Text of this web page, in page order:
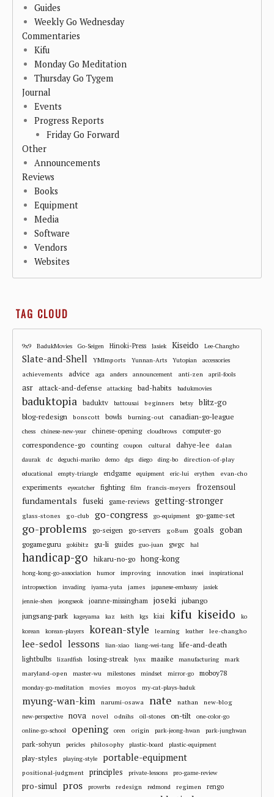
Guides
Weekly Go Wednesday
Commentaries
Kifu
Monday Go Meditation
Thursday Go Tygem
Journal
Events
Progress Reports
Friday Go Forward
Other
Announcements
Reviews
Books
Equipment
Media
Software
Vendors
Websites
TAG CLOUD
9x9 BadukMovies Go-Seigen Hinoki-Press Jasiek Kiseido Lee-Changho
Slate-and-Shell YMImports Yunnan-Arts Yutopian accessories
achievements advice aga anders announcement anti-zen april-fools
asr attack-and-defense attacking bad-habits badukmovies
baduktopia baduktv battousai beginners betsy
blitz-go
blog-redesign
bonscott bowls burning-out canadian-go-league
chess chinese-new-year chinese-opening cloudbrows computer-go
correspondence-go counting coupon cultural dahye-lee dalan
daurak dc deguchi-mariko demo dgs diego ding-bo direction-of-play
educational empty-triangle endgame equipment eric-lui erythen evan-cho
experiments eyecatcher fighting film francis-meyers frozensoul
fundamentals fuseki game-reviews getting-stronger
glass-stones go-club go-congress go-equipment go-game-set
go-problems go-seigen go-servers goBum goals goban
gogameguru gokibitz gu-li guides guo-juan gwgc hal
handicap-go hikaru-no-go hong-kong
hong-kong-go-association humor improving innovation insei
inspirational
intropsection
invading iyama-yuta james japanese-embassy
jasiek
jennie-shen
jeongseok joanne-missingham joseki jubango
jungsang-park kageyama kaz keith kgs kiai kifu kiseido
ko
korean
korean-players korean-style learning leather lee-changho
lee-sedol lessons lian-xiao liang-wei-tang life-and-death
lightbulbs lizardfish losing-streak lynx maaike manufacturing
mark
maryland-open
master-wu milestones mindset mirror-go moboy78
monday-go-meditation movies moyos my-cat-plays-baduk
myung-wan-kim narumi-osawa nate nathan new-blog
new-perspective nova novel odnihs oil-stones on-tilt
one-color-go
online-go-school
opening oren origin park-jeong-hwan park-junghwan
park-sohyun pericles philosophy plastic-board plastic-equipment
play-styles playing-style portable-equipment
positional-judgment principles private-lessons pro-game-review
pro-simul pros proverbs redesign redmond regimen rengo